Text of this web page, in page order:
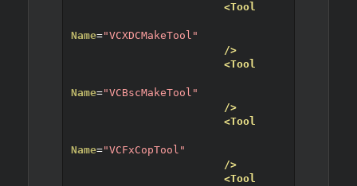
<Tool
Name="VCXDCMakeTool"
/>
<Tool
Name="VCBscMakeTool"
/>
<Tool
Name="VCFxCopTool"
/>
<Tool